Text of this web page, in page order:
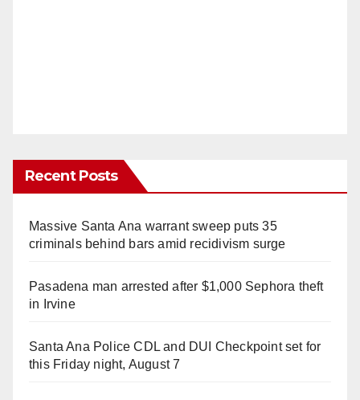
Recent Posts
Massive Santa Ana warrant sweep puts 35
criminals behind bars amid recidivism surge
Pasadena man arrested after $1,000 Sephora theft
in Irvine
Santa Ana Police CDL and DUI Checkpoint set for
this Friday night, August 7